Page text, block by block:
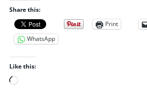
Share this:
Print
WhatsApp
Like this:
L